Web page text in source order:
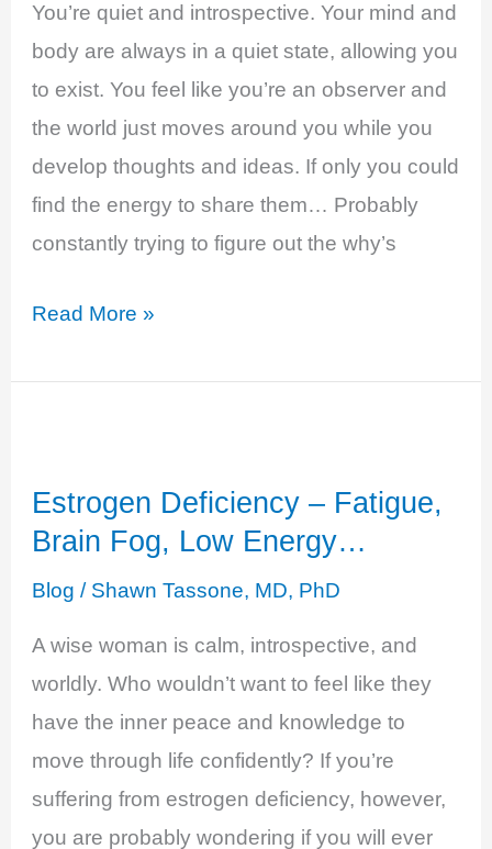
You’re quiet and introspective. Your mind and
body are always in a quiet state, allowing you
to exist. You feel like you’re an observer and
the world just moves around you while you
develop thoughts and ideas. If only you could
find the energy to share them… Probably
constantly trying to figure out the why’s
Estrogen
Testosterone
Decreased
Sense
of
Being
Read More »
Estrogen Deficiency – Fatigue,
Brain Fog, Low Energy…
Blog / Shawn Tassone, MD, PhD
A wise woman is calm, introspective, and
worldly. Who wouldn’t want to feel like they
have the inner peace and knowledge to
move through life confidently? If you’re
suffering from estrogen deficiency, however,
you are probably wondering if you will ever